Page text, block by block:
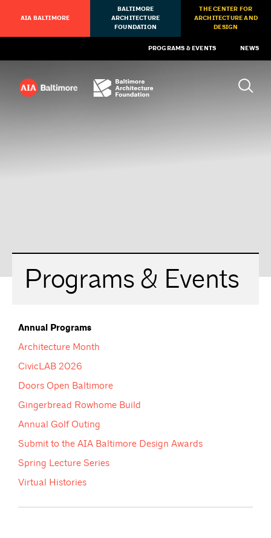
AIA BALTIMORE
BALTIMORE
ARCHITECTURE
FOUNDATION
THE CENTER FOR
ARCHITECTURE AND
DESIGN
PROGRAMS & EVENTS NEWS
Programs & Events
Annual Programs
Architecture Month
CivicLAB 2026
Doors Open Baltimore
Gingerbread Rowhome Build
Annual Golf Outing
Submit to the AIA Baltimore Design Awards
Spring Lecture Series
Virtual Histories